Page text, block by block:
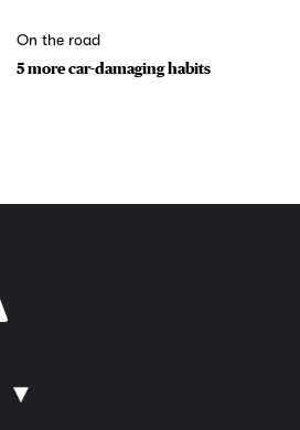
On the road
5 more car-damaging habits
▴